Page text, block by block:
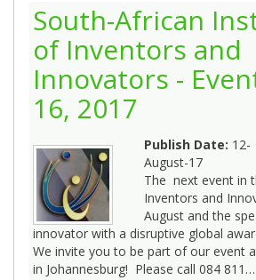
South-African
of Inventors and
Innovators -
16, 2017
Publish Date: 12-
August-17
The next event in
Inventors and
August and the
innovator with a disruptive global
We invite you to be part of our event
in Johannesburg! Please call 084 811…